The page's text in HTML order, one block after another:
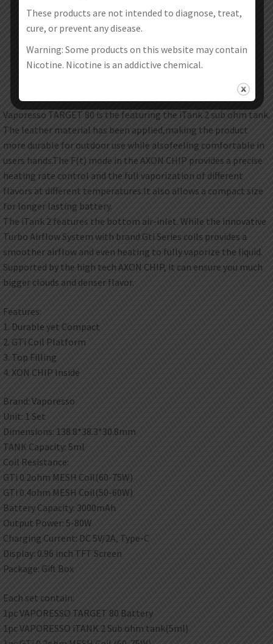
Vaporesso TARGET 80 is the featuring the iTank 2 sub ohm tank.
The leather material has been applied,making the product
more durable for outdoor use while alsofeeling comfortable in
users hands.The F(t) mode in the AXON CHIP provides a precise
heating rate control and the full vaporization of different
flavors at different temperatures.It also allows a compact size
for longer lasting battery.
The iTank 2 features the bottom air-inlet. While the innovative
Turbo Airflow System with brand Gti Series coils provides a
smoother airflow and even heating to fully vaporize the liquid.
Supported by the high tech AXON CHIP, it can ensure you much
bigger clouds and denser flavor.
Features:
1. Durable yet Compact
2. GTi Coil Platform
3. Top Filling
4. XON CHIP Inside
Brand: Vaporesso
Unit: 1 Set
Dimensions: 138.8*38.3*30.8mm
TANK Capacity: 5ml
Coil Resistance:
GTi 0.2ohm MESH Coil(60-75W)
GTi 0.4ohm MESH Coil(50-60W)
Battery Capacity: 3000mAh
Output Power: 5-80W
Charging Current: DC 5V/2A, Type-C
Display: 0.96 inch TFT Screen
Package: Gift Box
Each set contain:
1pc VAPORESSO TARGET 80 Battery
1pc VAPORESSO iTANK 2 Sub ohm tank(5ml)
These products are not intended to diagnose, treat,
cure, or prevent any disease.
Warning: Some products on this website may contain
Nicotine. Nicotine is an addictive chemical.